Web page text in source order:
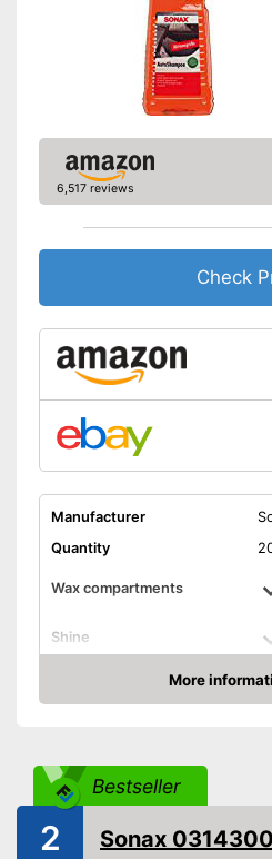
6,517 reviews
Check
Manufacturer
Quantity
Wax compartments
Shine
Advantages
Shipping (Amazon)
More
Check Price
Bestseller
2 Sonax